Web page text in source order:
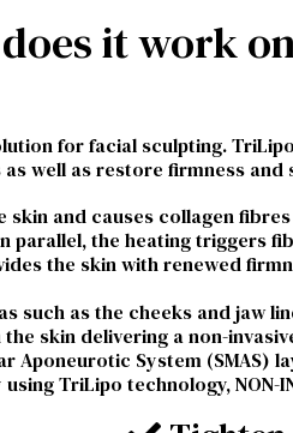
it work
for facial sculpting.
as well as restore firmness
skin and causes collagen
parallel, the heating triggers
the skin with renewed
such as the cheeks and jaw
skin delivering a non-
Aponeurotic System (SMAS)
TriLipo technology, NON-